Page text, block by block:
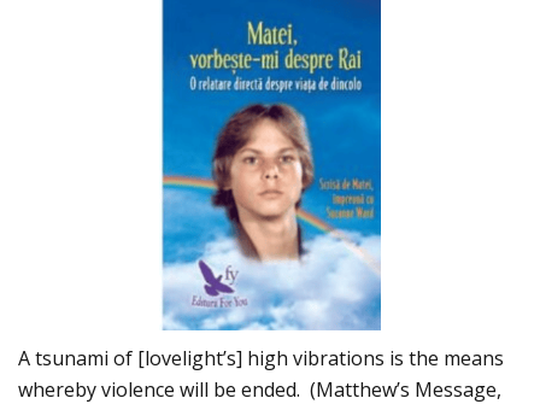
A tsunami of [lovelight’s] high vibrations is the means
whereby violence will be ended. (Matthew’s Message,